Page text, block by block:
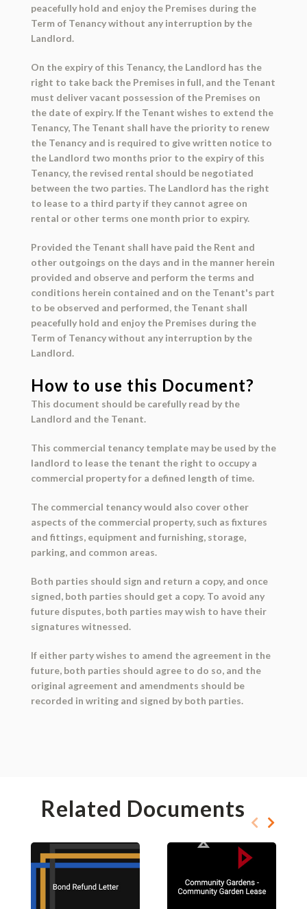
peacefully hold and enjoy the Premises during the
Term of Tenancy without any interruption by the
Landlord.
On the expiry of this Tenancy, the Landlord has the
right to take back the Premises in full, and the Tenant
must deliver vacant possession of the Premises on
the date of expiry. If the Tenant wishes to extend the
Tenancy, The Tenant shall have the priority to renew
the Tenancy and is required to give written notice to
the Landlord two months prior to the expiry of this
Tenancy, the revised rental should be negotiated
between the two parties. The Landlord has the right
to lease to a third party if they cannot agree on
rental or other terms one month prior to expiry.
Provided the Tenant shall have paid the Rent and
other outgoings on the days and in the manner herein
provided and observe and perform the terms and
conditions herein contained and on the Tenant's part
to be observed and performed, the Tenant shall
peacefully hold and enjoy the Premises during the
Term of Tenancy without any interruption by the
Landlord.
How to use this Document?
This document should be carefully read by the
Landlord and the Tenant.
This commercial tenancy template may be used by the
landlord to lease the tenant the right to occupy a
commercial property for a defined length of time.
The commercial tenancy would also cover other
aspects of the commercial property, such as fixtures
and fittings, equipment and furnishing, storage,
parking, and common areas.
Both parties should sign and return a copy, and once
signed, both parties should get a copy. To avoid any
future disputes, both parties may wish to have their
signatures witnessed.
If either party wishes to amend the agreement in the
future, both parties should agree to do so, and the
original agreement and amendments should be
recorded in writing and signed by both parties.
Related Documents